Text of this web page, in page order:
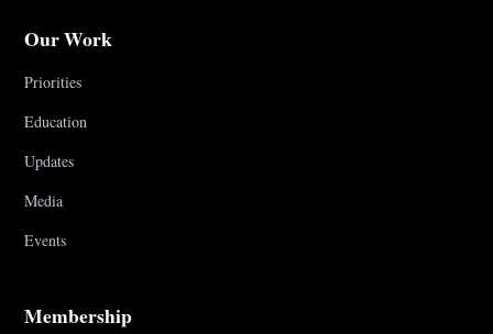
Our Work
Priorities
Education
Updates
Media
Events
Membership